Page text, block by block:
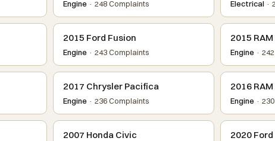
Engine · 248 Complaints Electrical·
2015 Ford Fusion
Engine · 243 Complaints
2015
Engine·
2017 Chrysler Pacifica
Engine · 236 Complaints
2016
Engine·
2007 Honda Civic 2020